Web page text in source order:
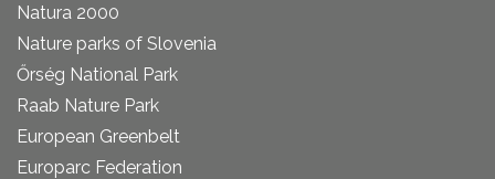
Natura 2000
Nature parks of Slovenia
Őrség National Park
Raab Nature Park
European Greenbelt
Europarc Federation